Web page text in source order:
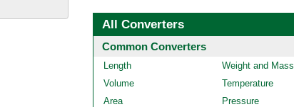
All Converters
Common Converters
Length
Weight and Mass
Volume
Temperature
Area
Pressure